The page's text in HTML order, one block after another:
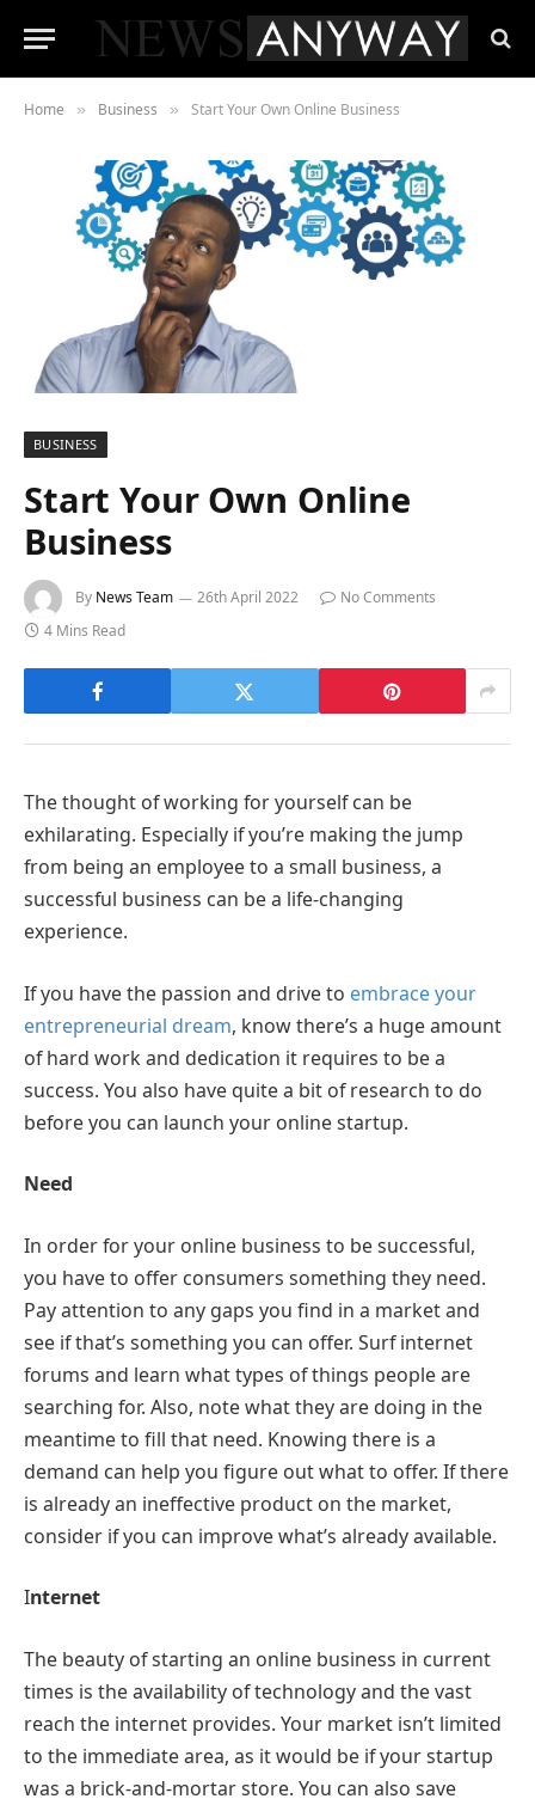
Home » Business » Start Your Own Online Business
BUSINESS
Start Your Own Online
Business
By News Team 26th April 2022
No Comments
4 Mins Read
The thought of working for yourself can be
exhilarating. Especially if you’re making the jump
from being an employee to a small business, a
successful business can be a life-changing
experience.
If you have the passion and drive to embrace your
entrepreneurial dream, know there’s a huge amount
of hard work and dedication it requires to be a
success. You also have quite a bit of research to do
before you can launch your online startup.
Need
In order for your online business to be successful,
you have to offer consumers something they need.
Pay attention to any gaps you find in a market and
see if that’s something you can offer. Surf internet
forums and learn what types of things people are
searching for. Also, note what they are doing in the
meantime to fill that need. Knowing there is a
demand can help you figure out what to offer. If there
is already an ineffective product on the market,
consider if you can improve what’s already available.
Internet
The beauty of starting an online business in current
times is the availability of technology and the vast
reach the internet provides. Your market isn’t limited
to the immediate area, as it would be if your startup
was a brick-and-mortar store. You can also save